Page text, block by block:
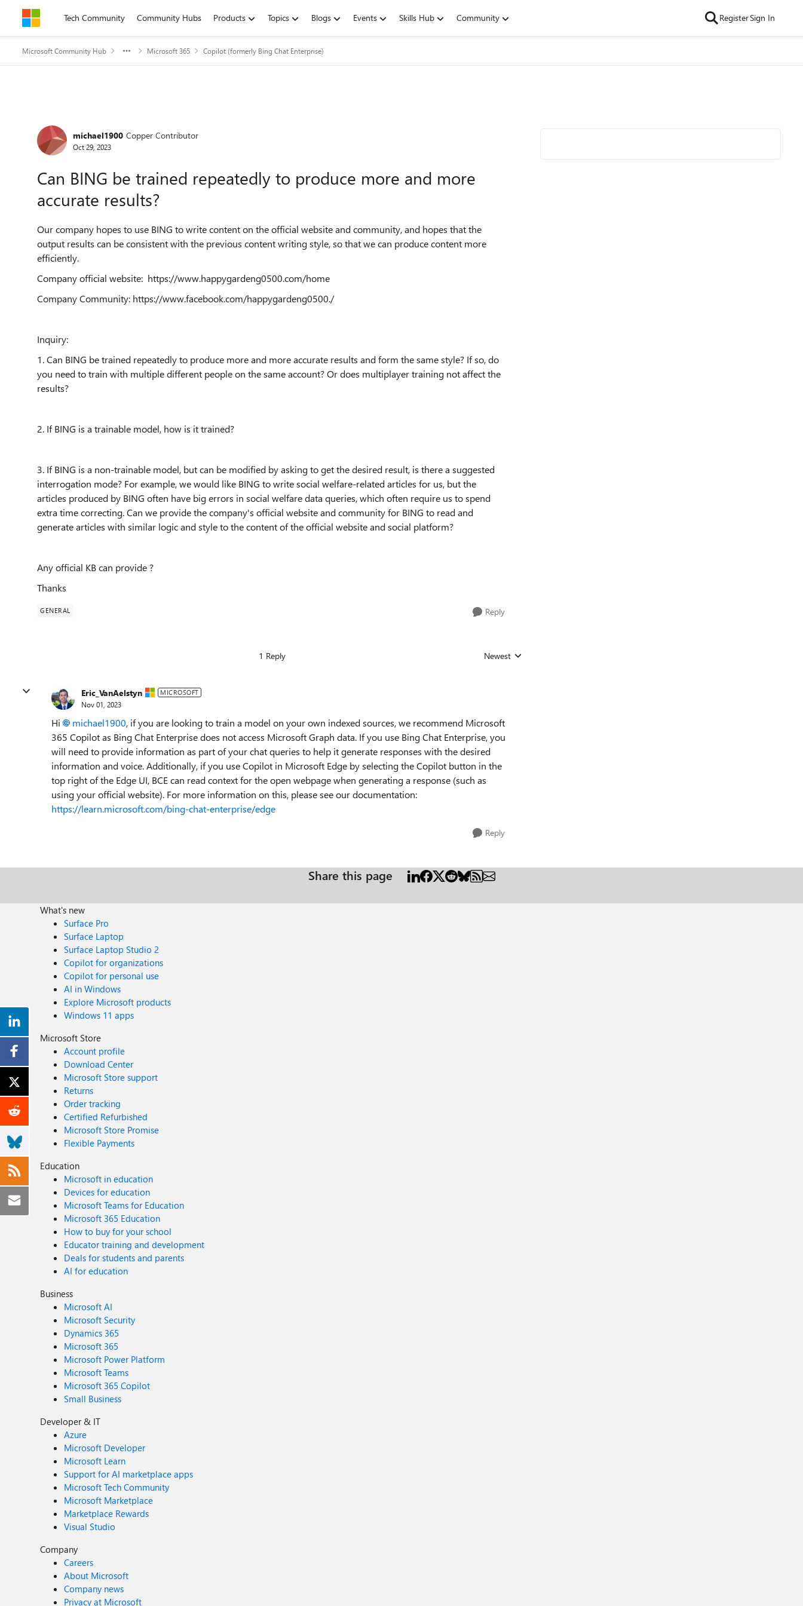
Skip to contentTech Community Community Hubs Products Topics Blogs Events Skills Hub Community RegisterSign In
Microsoft Community Hub Microsoft 365 Copilot (formerly Bing Chat Enterprise)
Forum Discussion
michael1900 Copper Contributor
Oct 29, 2023
Can BING be trained repeatedly to produce more and more
accurate results?
Our company hopes to use BING to write content on the official website and community, and hopes that the
output results can be consistent with the previous content writing style, so that we can produce content more
efficiently.
Company official website: https://www.happygardeng0500.com/home
Company Community: https://www.facebook.com/happygardeng0500./
Inquiry:
1. Can BING be trained repeatedly to produce more and more accurate results and form the same style? If so, do
you need to train with multiple different people on the same account? Or does multiplayer training not affect the
results?
2. If BING is a trainable model, how is it trained?
3. If BING is a non-trainable model, but can be modified by asking to get the desired result, is there a suggested
interrogation mode? For example, we would like BING to write social welfare-related articles for us, but the
articles produced by BING often have big errors in social welfare data queries, which often require us to spend
extra time correcting. Can we provide the company's official website and community for BING to read and
generate articles with similar logic and style to the content of the official website and social platform?
Any official KB can provide ?
Thanks
GENERAL Reply
1 Reply Replies sorted by
Newest
Eric_VanAelstyn MICROSOFT
Nov 01, 2023
Hi michael1900, if you are looking to train a model on your own indexed sources, we recommend Microsoft
365 Copilot as Bing Chat Enterprise does not access Microsoft Graph data. If you use Bing Chat Enterprise, you
will need to provide information as part of your chat queries to help it generate responses with the desired
information and voice. Additionally, if you use Copilot in Microsoft Edge by selecting the Copilot button in the
top right of the Edge UI, BCE can read context for the open webpage when generating a response (such as
using your official website). For more information on this, please see our documentation:
https://learn.microsoft.com/bing-chat-enterprise/edge
Reply
Share this page
What's new
Surface Pro
Surface Laptop
Surface Laptop Studio 2
Copilot for organizations
Copilot for personal use
AI in Windows
Explore Microsoft products
Windows 11 apps
Microsoft Store
Account profile
Download Center
Microsoft Store support
Returns
Order tracking
Certified Refurbished
Microsoft Store Promise
Flexible Payments
Education
Microsoft in education
Devices for education
Microsoft Teams for Education
Microsoft 365 Education
How to buy for your school
Educator training and development
Deals for students and parents
AI for education
Business
Microsoft AI
Microsoft Security
Dynamics 365
Microsoft 365
Microsoft Power Platform
Microsoft Teams
Microsoft 365 Copilot
Small Business
Developer & IT
Azure
Microsoft Developer
Microsoft Learn
Support for AI marketplace apps
Microsoft Tech Community
Microsoft Marketplace
Marketplace Rewards
Visual Studio
Company
Careers
About Microsoft
Company news
Privacy at Microsoft